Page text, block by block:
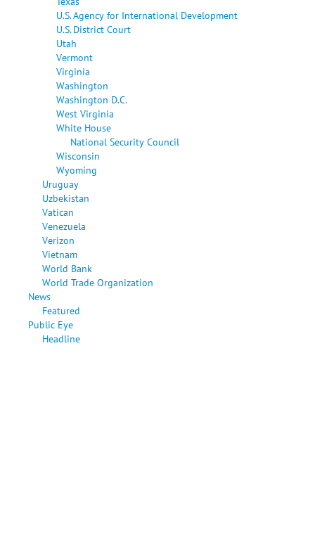
U.S. Agency for International Development
U.S. District Court
Utah
Vermont
Virginia
Washington
Washington D.C.
West Virginia
White House
National Security Council
Wisconsin
Wyoming
Uruguay
Uzbekistan
Vatican
Venezuela
Verizon
Vietnam
World Bank
World Trade Organization
News
Featured
Public Eye
Headline